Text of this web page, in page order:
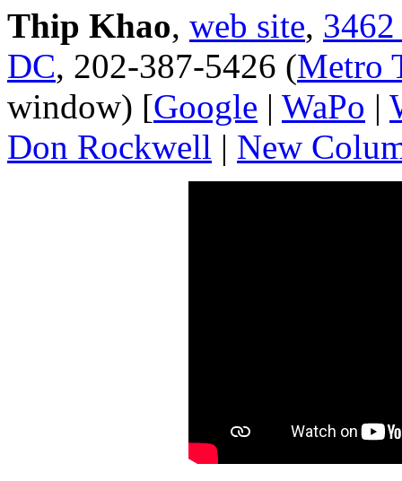
Thip Khao, web site,
DC, 202-387-5426 (Metro
window) [Google | WaPo |
Don Rockwell | New